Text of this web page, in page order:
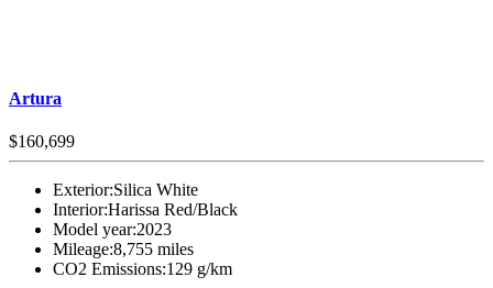
Artura
$160,699
Exterior:Silica White
Interior:Harissa Red/Black
Model year:2023
Mileage:8,755 miles
CO2 Emissions:129 g/km